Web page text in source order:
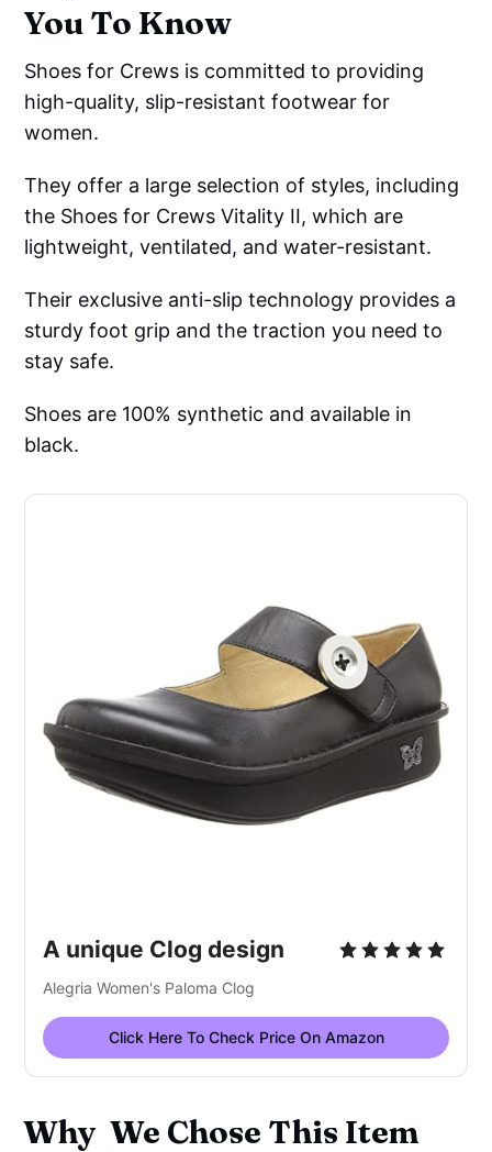
You To Know
Shoes for Crews is committed to providing
high-quality, slip-resistant footwear for
women.
They offer a large selection of styles, including
the Shoes for Crews Vitality II, which are
lightweight, ventilated, and water-resistant.
Their exclusive anti-slip technology provides a
sturdy foot grip and the traction you need to
stay safe.
Shoes are 100% synthetic and available in
black.
A unique Clog design
Alegria Women's Paloma Clog
Click Here To Check Price On Amazon
Why We Chose This Item